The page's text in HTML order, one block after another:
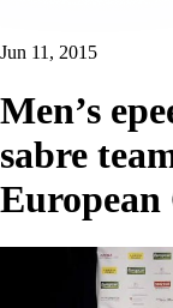
Jun 11, 2015
Men’s
sabre
European